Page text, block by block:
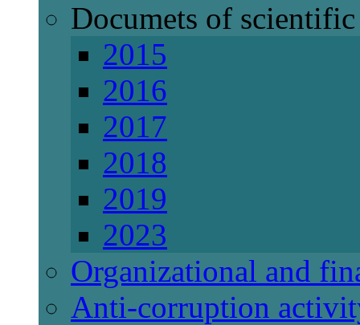
Documets of
2015
2016
2017
2018
2019
2023
Organizational and
Anti-corruption